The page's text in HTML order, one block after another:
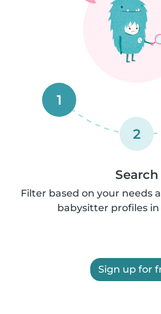
1
2
Search
Filter based on your needs
babysitter profiles in
Sign up for